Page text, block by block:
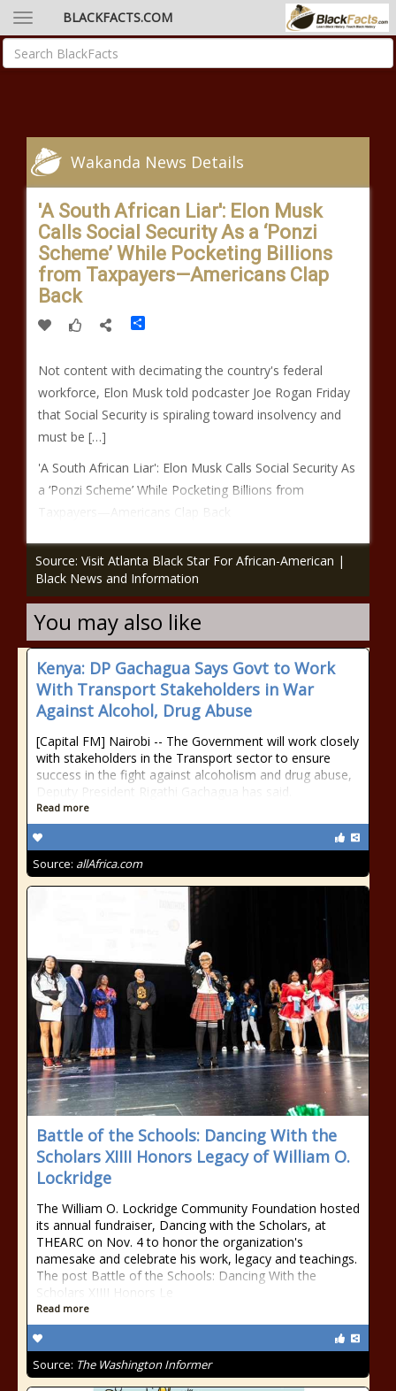
BLACKFACTS.COM
Wakanda News Details
'A South African Liar': Elon Musk
Calls Social Security As a ‘Ponzi
Scheme’ While Pocketing Billions
from Taxpayers—Americans Clap
Back
Not content with decimating the country's federal
workforce, Elon Musk told podcaster Joe Rogan Friday
that Social Security is spiraling toward insolvency and
must be […]
'A South African Liar': Elon Musk Calls Social Security As
a ‘Ponzi Scheme’ While Pocketing Billions from
Taxpayers—Americans Clap Back
Source: Visit Atlanta Black Star For African-American |
Black News and Information
You may also like
Kenya: DP Gachagua Says Govt to Work
With Transport Stakeholders in War
Against Alcohol, Drug Abuse
[Capital FM] Nairobi -- The Government will work closely
with stakeholders in the Transport sector to ensure
success in the fight against alcoholism and drug abuse,
Deputy President Rigathi Gachagua has said.
Read more
Source: allAfrica.com
Battle of the Schools: Dancing With the
Scholars XIIII Honors Legacy of William O.
Lockridge
The William O. Lockridge Community Foundation hosted
its annual fundraiser, Dancing with the Scholars, at
THEARC on Nov. 4 to honor the organization's
namesake and celebrate his work, legacy and teachings.
The post Battle of the Schools: Dancing With the
Scholars XIIII Honors Le
Read more
Source: The Washington Informer